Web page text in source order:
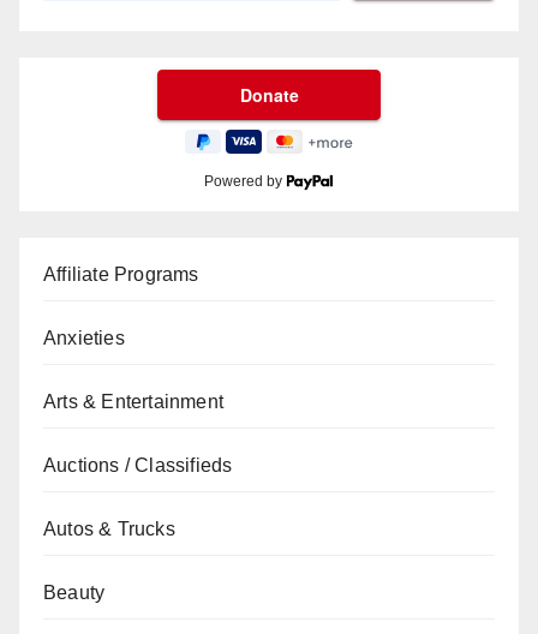
Powered by
Affiliate Programs
Anxieties
Arts & Entertainment
Auctions / Classifieds
Autos & Trucks
Beauty